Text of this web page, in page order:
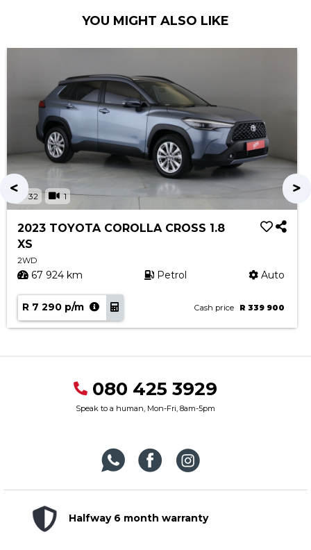
YOU MIGHT ALSO LIKE
32 1
2023 TOYOTA COROLLA CROSS 1.8
XS
2WD
67 924 km Petrol Auto
R 7 290 p/m Cash price R 339 900
080 425 3929
Speak to a human, Mon-Fri, 8am-5pm
Halfway 6 month warranty